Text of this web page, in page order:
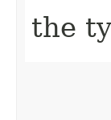
the